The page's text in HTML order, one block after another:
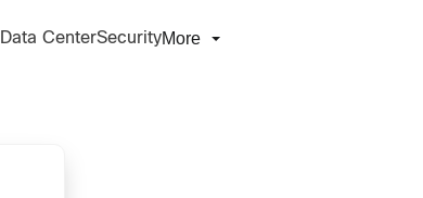
Data CenterSecurityMore